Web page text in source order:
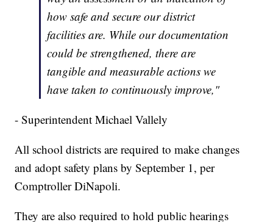
how safe and secure our district
facilities are. While our documentation
could be strengthened, there are
tangible and measurable actions we
have taken to continuously improve,"
- Superintendent Michael Vallely
All school districts are required to make changes
and adopt safety plans by September 1, per
Comptroller DiNapoli.
They are also required to hold public hearings